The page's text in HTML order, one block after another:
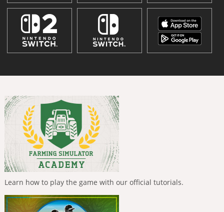
Learn how to play the game with our official tutorials.